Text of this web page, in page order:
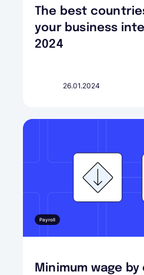
The best
your business
2024
26.01.2024
Payroll
Minimum wage